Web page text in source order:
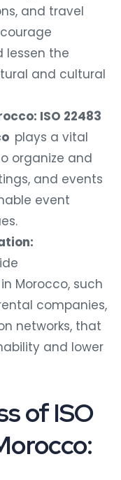
and travel
lessen the
and cultural
ISO 22483
plays a vital
organize and
and events
event
Morocco, such
companies,
networks, that
and lower
of ISO